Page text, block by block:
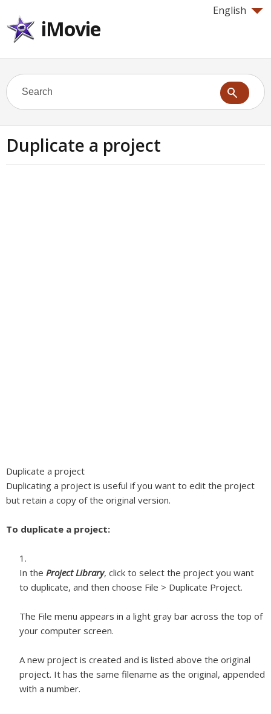
English
iMovie
Duplicate a project
Duplicate a project
Duplicating a project is useful if you want to edit the project
but retain a copy of the original version.
To duplicate a project:
In the Project Library, click to select the project you want
to duplicate, and then choose File > Duplicate Project.
The File menu appears in a light gray bar across the top of
your computer screen.
A new project is created and is listed above the original
project. It has the same filename as the original, appended
with a number.